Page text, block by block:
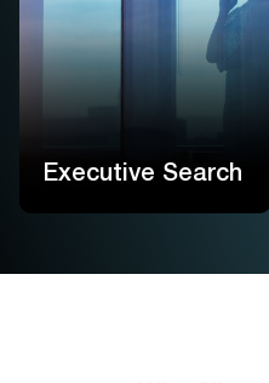
Executive Search
We find leaders not by
their titles, but by how they
impact for your enterprise
Learn More